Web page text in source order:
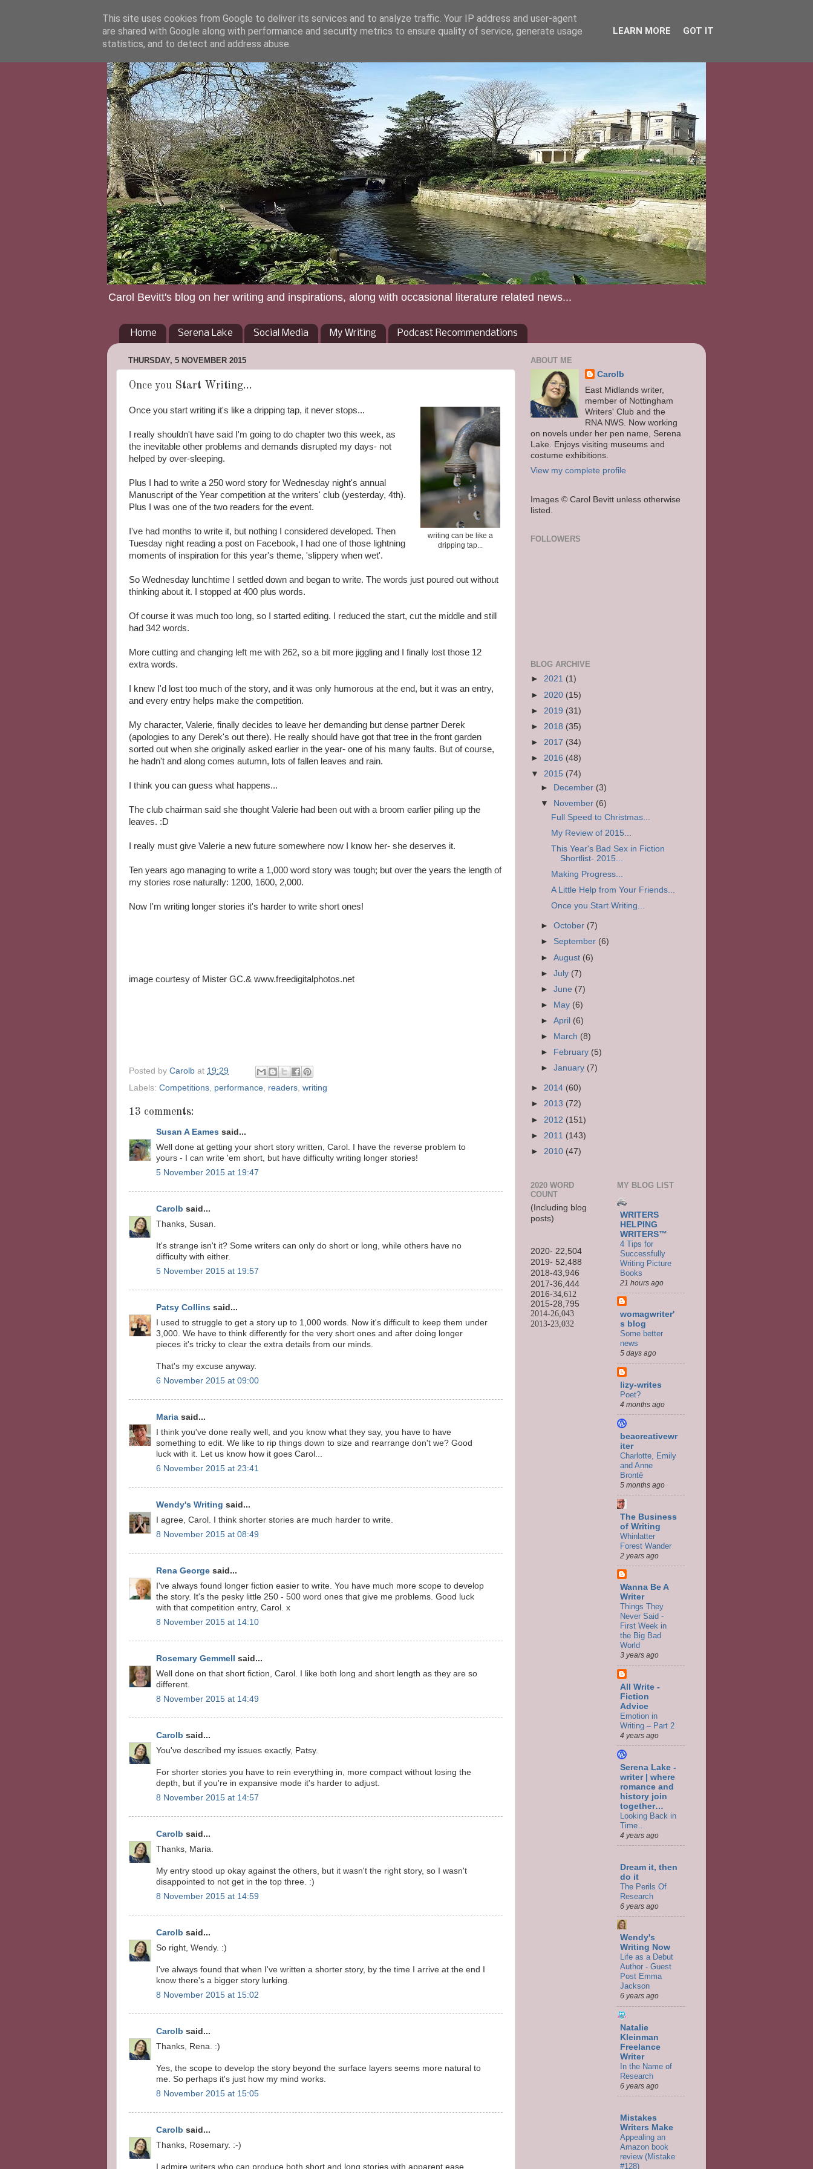
Carol Bevitt's blog on her writing and inspirations, along with occasional literature related news...
Home Serena Lake Social Media My Writing Podcast Recommendations
THURSDAY, 5 NOVEMBER 2015
Once you Start Writing...
writing can be like a
dripping tap...
Once you start writing it's like a dripping tap, it never stops...
I really shouldn't have said I'm going to do chapter two this week, as
the inevitable other problems and demands disrupted my days- not
helped by over-sleeping.
Plus I had to write a 250 word story for Wednesday night's annual
Manuscript of the Year competition at the writers' club (yesterday, 4th).
Plus I was one of the two readers for the event.
I've had months to write it, but nothing I considered developed. Then
Tuesday night reading a post on Facebook, I had one of those lightning
moments of inspiration for this year's theme, 'slippery when wet'.
So Wednesday lunchtime I settled down and began to write. The words just poured out without
thinking about it. I stopped at 400 plus words.
Of course it was much too long, so I started editing. I reduced the start, cut the middle and still
had 342 words.
More cutting and changing left me with 262, so a bit more jiggling and I finally lost those 12
extra words.
I knew I'd lost too much of the story, and it was only humorous at the end, but it was an entry,
and every entry helps make the competition.
My character, Valerie, finally decides to leave her demanding but dense partner Derek
(apologies to any Derek's out there). He really should have got that tree in the front garden
sorted out when she originally asked earlier in the year- one of his many faults. But of course,
he hadn't and along comes autumn, lots of fallen leaves and rain.
I think you can guess what happens...
The club chairman said she thought Valerie had been out with a broom earlier piling up the
leaves. :D
I really must give Valerie a new future somewhere now I know her- she deserves it.
Ten years ago managing to write a 1,000 word story was tough; but over the years the length of
my stories rose naturally: 1200, 1600, 2,000.
Now I'm writing longer stories it's harder to write short ones!
image courtesy of Mister GC.& www.freedigitalphotos.net
Posted by Carolb at 19:29
Labels: Competitions, performance, readers, writing
13 comments:
Susan A Eames said...
Well done at getting your short story written, Carol. I have the reverse problem to
yours - I can write 'em short, but have difficulty writing longer stories!
5 November 2015 at 19:47
Carolb said...
Thanks, Susan.
It's strange isn't it? Some writers can only do short or long, while others have no
difficulty with either.
5 November 2015 at 19:57
Patsy Collins said...
I used to struggle to get a story up to 1,000 words. Now it's difficult to keep them under
3,000. We have to think differently for the very short ones and after doing longer
pieces it's tricky to clear the extra details from our minds.
That's my excuse anyway.
6 November 2015 at 09:00
Maria said...
I think you've done really well, and you know what they say, you have to have
something to edit. We like to rip things down to size and rearrange don't we? Good
luck with it. Let us know how it goes Carol...
6 November 2015 at 23:41
Wendy's Writing said...
I agree, Carol. I think shorter stories are much harder to write.
8 November 2015 at 08:49
Rena George said...
I've always found longer fiction easier to write. You have much more scope to develop
the story. It's the pesky little 250 - 500 word ones that give me problems. Good luck
with that competition entry, Carol. x
8 November 2015 at 14:10
Rosemary Gemmell
said...
Well done on that short fiction, Carol. I like both long and short length as they are so
different.
8 November 2015 at 14:49
Carolb said...
You've described my issues exactly, Patsy.
For shorter stories you have to rein everything in, more compact without losing the
depth, but if you're in expansive mode it's harder to adjust.
8 November 2015 at 14:57
Carolb said...
Thanks, Maria.
My entry stood up okay against the others, but it wasn't the right story, so I wasn't
disappointed to not get in the top three. :)
8 November 2015 at 14:59
Carolb said...
So right, Wendy. :)
I've always found that when I've written a shorter story, by the time I arrive at the end I
know there's a bigger story lurking.
8 November 2015 at 15:02
Carolb said...
Thanks, Rena. :)
Yes, the scope to develop the story beyond the surface layers seems more natural to
me. So perhaps it's just how my mind works.
8 November 2015 at 15:05
Carolb said...
Thanks, Rosemary. :-)
I admire writers who can produce both short and long stories with apparent ease.
ABOUT ME
Carolb
East Midlands writer,
member of Nottingham
Writers' Club and the
RNA NWS. Now working
on novels under her pen name, Serena
Lake. Enjoys visiting museums and
costume exhibitions.
View my complete profile
Images © Carol Bevitt unless otherwise
listed.
FOLLOWERS
BLOG ARCHIVE
► 2021 (1)
► 2020 (15)
► 2019 (31)
► 2018 (35)
► 2017 (34)
► 2016 (48)
▼ 2015 (74)
►
December (3)
▼
November (6)
Full Speed to Christmas...
My Review of 2015...
This Year's Bad Sex in Fiction
Shortlist- 2015...
Making Progress...
A Little Help from Your Friends...
Once you Start Writing...
►October (7)
► September (6)
►August (6)
►July (7)
►June (7)
►
May (6)
►April (6)
►
March (8)
►
February (5)
►January (7)
► 2014 (60)
► 2013 (72)
► 2012 (151)
► 2011 (143)
► 2010 (47)
2020 WORD
COUNT
(Including blog
posts)
2020- 22,504
2019- 52,488
2018-43,946
2017-36,444
2016-34,612
2015-28,795
2014-26,043
2013-23,032
MY BLOG LIST
WRITERS
HELPING
WRITERS™
4 Tips for
Successfully
Writing Picture
Books
21 hours ago
womagwriter'
s blog
Some better
news
5 days ago
lizy-writes
Poet?
4 months ago
beacreativewr
iter
Charlotte, Emily
and Anne
Brontë
5 months ago
The Business
of Writing
Whinlatter
Forest Wander
2 years ago
Wanna Be A
Writer
Things They
Never Said -
First Week in
the Big Bad
World
3 years ago
All Write -
Fiction
Advice
Emotion in
Writing – Part 2
4 years ago
Serena Lake -
writer | where
romance and
history join
together…
Looking Back in
Time…
4 years ago
Dream it, then
do it
The Perils Of
Research
6 years ago
Wendy's
Writing Now
Life as a Debut
Author - Guest
Post Emma
Jackson
6 years ago
Natalie
Kleinman
Freelance
Writer
In the Name of
Research
6 years ago
Mistakes
Writers Make
Appealing an
Amazon book
review (Mistake
#128)
This site uses cookies from Google to deliver its services and to analyze traffic. Your IP address and user-agent
are shared with Google along with performance and security metrics to ensure quality of service, generate usage
statistics, and to detect and address abuse.
LEARN MORE GOT IT